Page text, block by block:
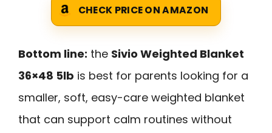
CHECK PRICE ON AMAZON
Bottom line: the Sivio Weighted Blanket
36×48 5lb is best for parents looking for a
smaller, soft, easy-care weighted blanket
that can support calm routines without